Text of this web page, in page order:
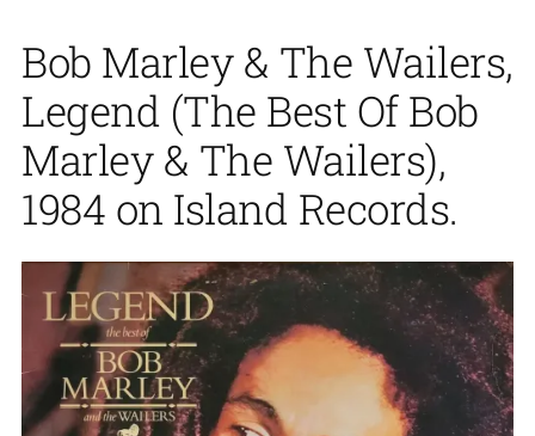
Bob Marley & The Wailers,
Legend (The Best Of Bob
Marley & The Wailers),
1984 on Island Records.